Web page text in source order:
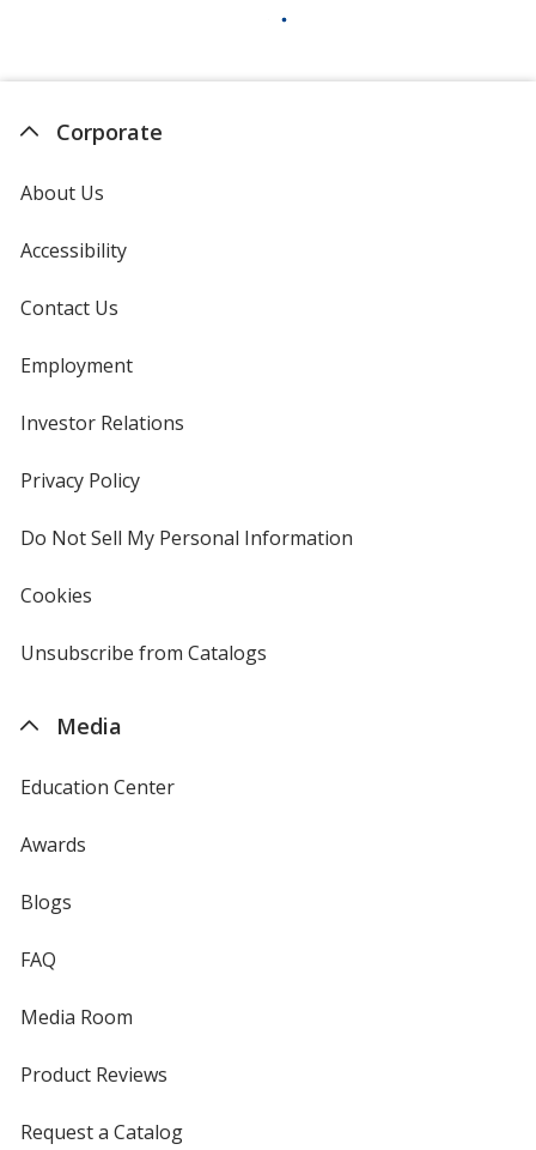
Corporate
About Us
Accessibility
Contact Us
Employment
Investor Relations
Privacy Policyfor
Do Not Sell My Personal Information
Cookies
4imprint
Unsubscribe from Catalogs
Media
Education Center
Awards
Blogs
FAQ
Media Room
Product Reviews
Request a Catalog